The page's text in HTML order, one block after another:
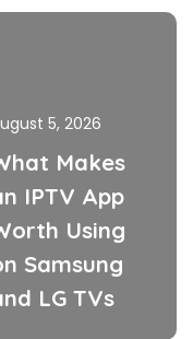
5, 2026
Makes
IPTV App
Using
Samsung
LG TVs